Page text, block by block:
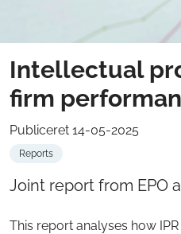
Intellectual
firm
Publiceret 14-05-2025
Reports
Joint report from EPO
This report analyses how